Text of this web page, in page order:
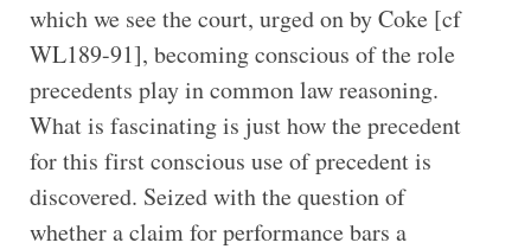
which we see the court, urged on by Coke [cf
WL189-91], becoming conscious of the role
precedents play in common law reasoning.
What is fascinating is just how the precedent
for this first conscious use of precedent is
discovered. Seized with the question of
whether a claim for performance bars a